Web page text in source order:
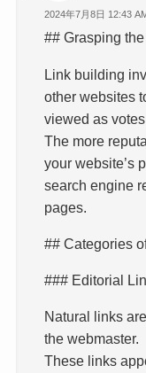
2024年7月8日 12:43
## Grasping
Link building
other websites
viewed as
The more
your website’s
search engine
pages.
## Categories
### Editorial
Natural links
the webmaster.
These links